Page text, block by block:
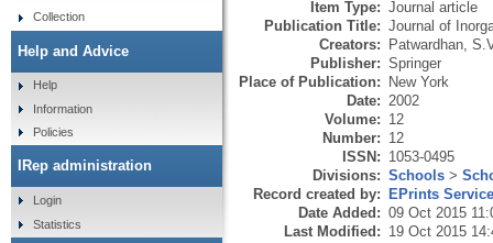
Item Type: Journal article
Publication Title: Journal of
Creators: Patwardhan,
Publisher: Springer
Place of Publication: New York
Date: 2002
Volume: 12
Number: 12
ISSN: 1053-0495
Divisions: Schools >
Record created by: EPrints
Date Added: 09 Oct 2015
Last Modified: 19 Oct 2015
Collection
Help and Advice
Help
Information
Policies
IRep administration
Login
Statistics